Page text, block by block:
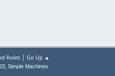
Rules| Go Up ▲
, Simple Machines